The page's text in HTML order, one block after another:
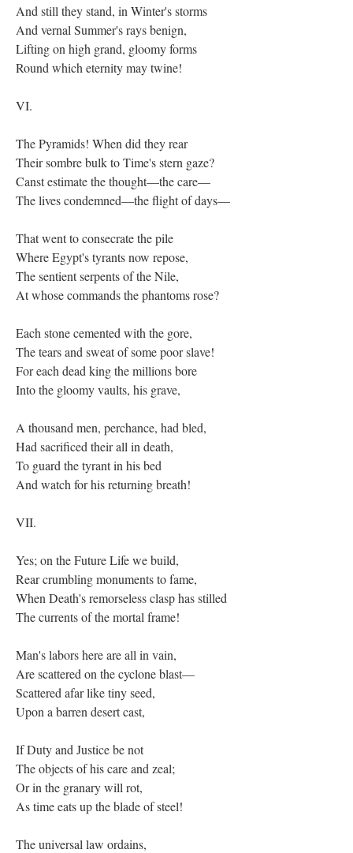
And still they stand, in Winter's storms
And vernal Summer's rays benign,
Lifting on high grand, gloomy forms
Round which eternity may twine!
VI.
The Pyramids! When did they rear
Their sombre bulk to Time's stern gaze?
Canst estimate the thought—the care—
The lives condemned—the flight of days—
That went to consecrate the pile
Where Egypt's tyrants now repose,
The sentient serpents of the Nile,
At whose commands the phantoms rose?
Each stone cemented with the gore,
The tears and sweat of some poor slave!
For each dead king the millions bore
Into the gloomy vaults, his grave,
A thousand men, perchance, had bled,
Had sacrificed their all in death,
To guard the tyrant in his bed
And watch for his returning breath!
VII.
Yes; on the Future Life we build,
Rear crumbling monuments to fame,
When Death's remorseless clasp has stilled
The currents of the mortal frame!
Man's labors here are all in vain,
Are scattered on the cyclone blast—
Scattered afar like tiny seed,
Upon a barren desert cast,
If Duty and Justice be not
The objects of his care and zeal;
Or in the granary will rot,
As time eats up the blade of steel!
The universal law ordains,